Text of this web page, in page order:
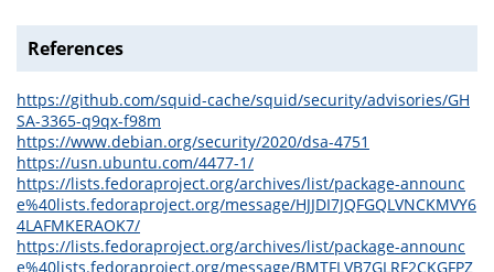
References
https://github.com/squid-cache/squid/security/advisories/GH
SA-3365-q9qx-f98m
https://www.debian.org/security/2020/dsa-4751
https://usn.ubuntu.com/4477-1/
https://lists.fedoraproject.org/archives/list/package-announc
e%40lists.fedoraproject.org/message/HJJDI7JQFGQLVNCKMVY6
4LAFMKERAOK7/
https://lists.fedoraproject.org/archives/list/package-announc
e%40lists.fedoraproject.org/message/BMTFLVB7GLRF2CKGFPZ